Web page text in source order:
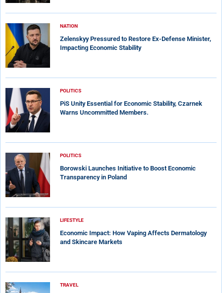
NATION
Zelenskyy Pressured to Restore Ex-Defense Minister,
Impacting Economic Stability
POLITICS
PiS Unity Essential for Economic Stability, Czarnek
Warns Uncommitted Members.
POLITICS
Borowski Launches Initiative to Boost Economic
Transparency in Poland
LIFESTYLE
Economic Impact: How Vaping Affects Dermatology
and Skincare Markets
TRAVEL